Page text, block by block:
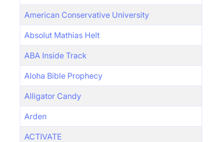
American Conservative University
Absolut Mathias Helt
ABA Inside Track
Aloha Bible Prophecy
Alligator Candy
Arden
ACTIVATE